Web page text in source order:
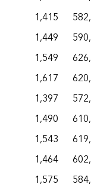
1,415
1,449
1,549
1,617
1,397
1,490
1,543
1,464
1,575